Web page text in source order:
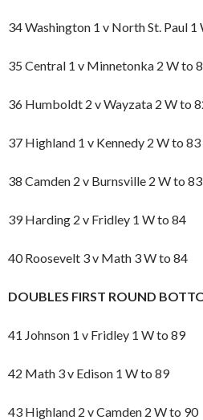
34 Washington 1 v North St. Paul 1
35 Central 1 v Minnetonka 2 W to
36 Humboldt 2 v Wayzata 2 W to
37 Highland 1 v Kennedy 2 W to 83
38 Camden 2 v Burnsville 2 W to 83
39 Harding 2 v Fridley 1 W to 84
40 Roosevelt 3 v Math 3 W to 84
DOUBLES FIRST ROUND
41 Johnson 1 v Fridley 1 W to 89
42 Math 3 v Edison 1 W to 89
43 Highland 2 v Camden 2 W to 90